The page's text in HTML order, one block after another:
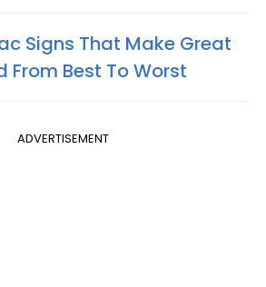
Signs That Make Great
From Best To Worst
ADVERTISEMENT